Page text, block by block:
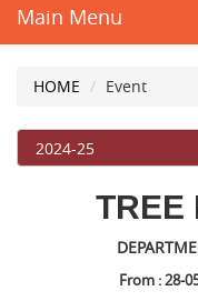
Main Menu
HOME Event
TREE
From : 28-